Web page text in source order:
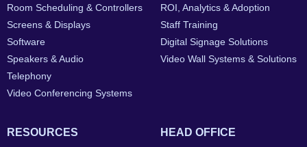
Room Scheduling & Controllers
Screens & Displays
Software
Speakers & Audio
Telephony
Video Conferencing Systems
ROI, Analytics & Adoption
Staff Training
Digital Signage Solutions
Video Wall Systems & Solutions
RESOURCES HEAD OFFICE